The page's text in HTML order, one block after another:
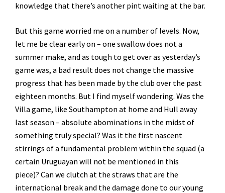
knowledge that there’s another pint waiting at the bar.
But this game worried me on a number of levels. Now,
let me be clear early on – one swallow does not a
summer make, and as tough to get over as yesterday’s
game was, a bad result does not change the massive
progress that has been made by the club over the past
eighteen months. But I find myself wondering. Was the
Villa game, like Southampton at home and Hull away
last season – absolute abominations in the midst of
something truly special? Was it the first nascent
stirrings of a fundamental problem within the squad (a
certain Uruguayan will not be mentioned in this
piece)? Can we clutch at the straws that are the
international break and the damage done to our young